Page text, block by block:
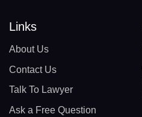
Links
About Us
Contact Us
Talk To Lawyer
Ask a Free Question